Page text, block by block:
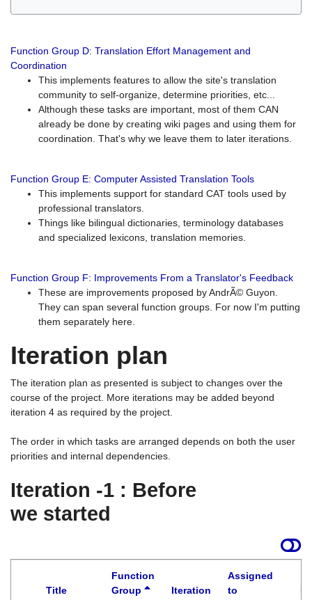
Function Group D: Translation Effort Management and
Coordination
This implements features to allow the site's translation
community to self-organize, determine priorities, etc...
Although these tasks are important, most of them CAN
already be done by creating wiki pages and using them for
coordination. That's why we leave them to later iterations.
Function Group E: Computer Assisted Translation Tools
This implements support for standard CAT tools used by
professional translators.
Things like bilingual dictionaries, terminology databases
and specialized lexicons, translation memories.
Function Group F: Improvements From a Translator's Feedback
These are improvements proposed by AndrÃ© Guyon.
They can span several function groups. For now I'm putting
them separately here.
Iteration plan
The iteration plan as presented is subject to changes over the
course of the project. More iterations may be added beyond
iteration 4 as required by the project.
The order in which tasks are arranged depends on both the user
priorities and internal dependencies.
Iteration -1 : Before
we started
Title
Function
Group
Iteration
Assigned
to